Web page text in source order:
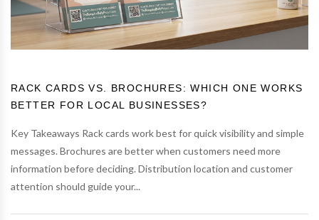
RACK CARDS VS. BROCHURES: WHICH ONE WORKS
BETTER FOR LOCAL BUSINESSES?
Key Takeaways Rack cards work best for quick visibility and simple
messages. Brochures are better when customers need more
information before deciding. Distribution location and customer
attention should guide your...